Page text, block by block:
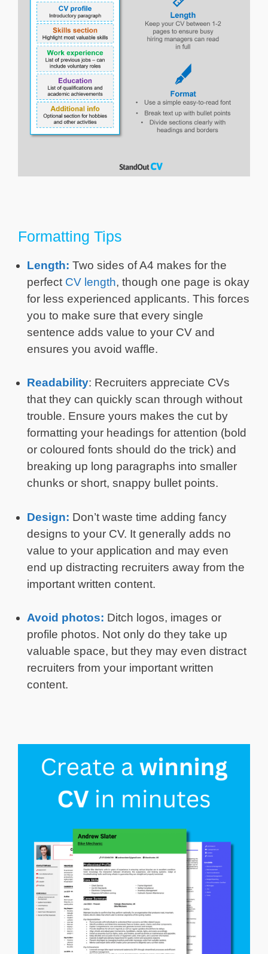
Formatting Tips
Length: Two sides of A4 makes for the
perfect CV length, though one page is okay
for less experienced applicants. This forces
you to make sure that every single
sentence adds value to your CV and
ensures you avoid waffle.
Readability: Recruiters appreciate CVs
that they can quickly scan through without
trouble. Ensure yours makes the cut by
formatting your headings for attention (bold
or coloured fonts should do the trick) and
breaking up long paragraphs into smaller
chunks or short, snappy bullet points.
Design: Don’t waste time adding fancy
designs to your CV. It generally adds no
value to your application and may even
end up distracting recruiters away from the
important written content.
Avoid photos: Ditch logos, images or
profile photos. Not only do they take up
valuable space, but they may even distract
recruiters from your important written
content.